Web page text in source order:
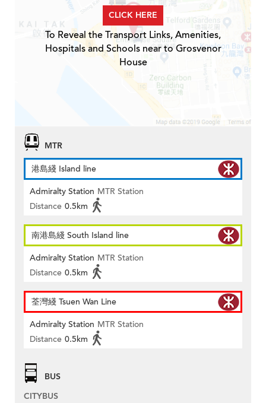
CLICK HERE
To Reveal the Transport Links, Amenities,
Hospitals and Schools near to Grosvenor
House
MTR
港島綫 Island line
Admiralty Station MTR Station
Distance 0.5km
南港島綫 South Island line
Admiralty Station MTR Station
Distance 0.5km
荃灣綫 Tsuen Wan Line
Admiralty Station MTR Station
Distance 0.5km
BUS
CITYBUS